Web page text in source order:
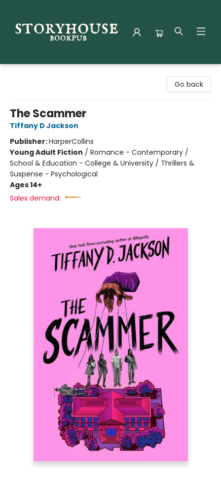
Go back
The Scammer
Tiffany D Jackson
Publisher:HarperCollins
Young Adult Fiction / Romance - Contemporary /
School & Education - College & University / Thrillers &
Suspense - Psychological
Ages 14+
Sales demand: